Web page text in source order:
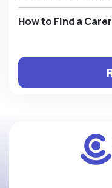
How to Find a